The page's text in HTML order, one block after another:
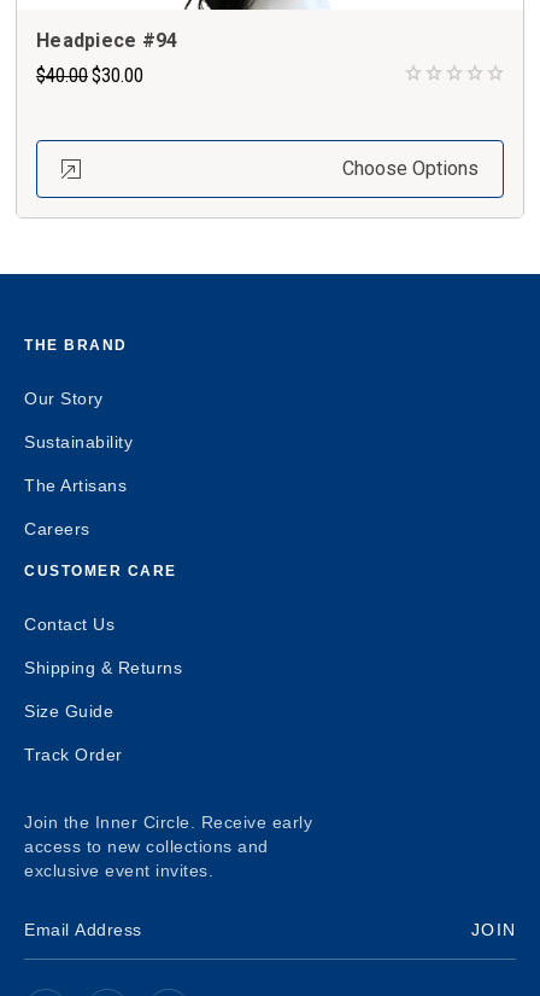
Headpiece #94
$40.00$30.00
Choose Options
THE BRAND
Our Story
Sustainability
The Artisans
Careers
CUSTOMER CARE
Contact Us
Shipping & Returns
Size Guide
Track Order
Join the Inner Circle. Receive early
access to new collections and
exclusive event invites.
JOIN